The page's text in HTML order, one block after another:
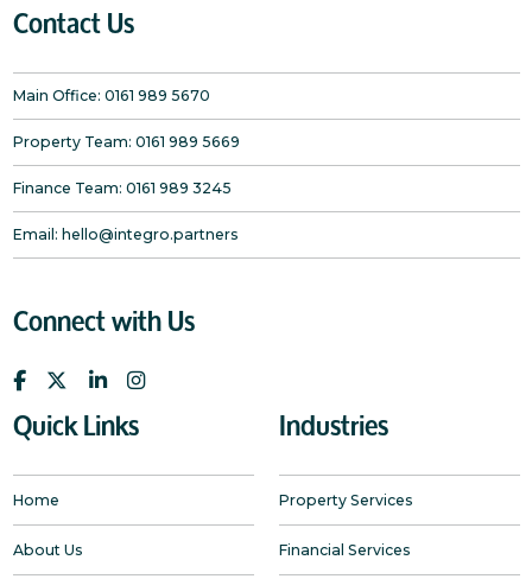
Contact Us
Main Office: 0161 989 5670
Property Team: 0161 989 5669
Finance Team: 0161 989 3245
Email: hello@integro.partners
Connect with Us
Quick Links
Home
About Us
Industries
Property Services
Financial Services